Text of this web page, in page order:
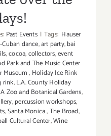
Past Events | Tags: Hauser
dance,art party,bai
,cocoa,collectors,event
Park and The Music Center
Museum, Holiday Ice Rink
rink,L.A. County Holiday
Zoo and Botanical Gardens,
,percussion workshops,
,Santa Monica,The Broad,
Cultural Center,Wine